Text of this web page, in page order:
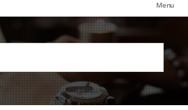
Menu